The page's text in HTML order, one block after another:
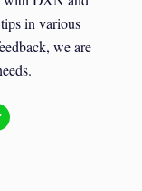
in various
we are